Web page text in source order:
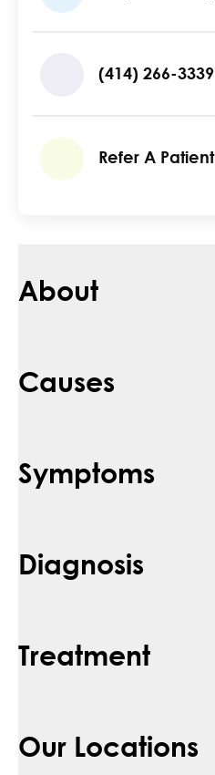
(414) 266-3339
Refer A Patient
About
Causes
Symptoms
Diagnosis
Treatment
Our Locations